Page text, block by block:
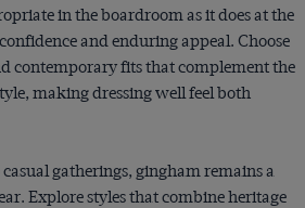
in the boardroom as it does at the
and enduring appeal. Choose
contemporary fits that complement the
making dressing well feel both
gatherings, gingham remains a
Explore styles that combine heritage